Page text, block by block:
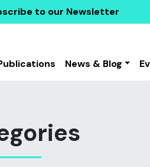
to our Newsletter
News & Blog